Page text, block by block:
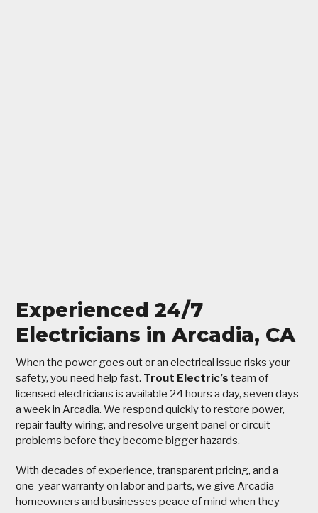
Experienced 24/7
Electricians in Arcadia, CA
When the power goes out or an electrical issue risks your
safety, you need help fast. Trout Electric’s team of
licensed electricians is available 24 hours a day, seven days
a week in Arcadia. We respond quickly to restore power,
repair faulty wiring, and resolve urgent panel or circuit
problems before they become bigger hazards.
With decades of experience, transparent pricing, and a
one-year warranty on labor and parts, we give Arcadia
homeowners and businesses peace of mind when they